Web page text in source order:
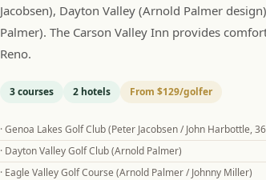
Jacobsen), Dayton Valley (Arnold Palmer
Palmer). The Carson Valley Inn provides
Reno.
3courses 2hotels From $129/golfer
·Genoa Lakes Golf Club (Peter Jacobsen / John Harbottle,
· Dayton Valley Golf Club (Arnold Palmer)
· Eagle Valley Golf Course (Arnold Palmer / Johnny Miller)